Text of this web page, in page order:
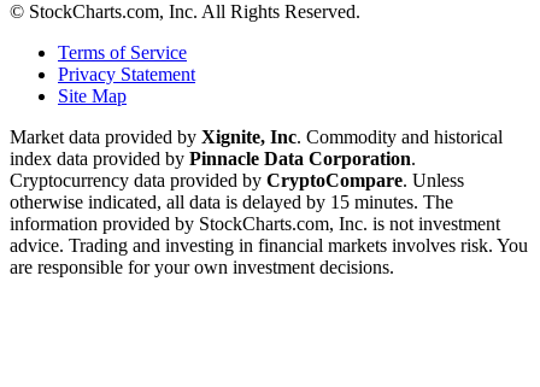
© StockCharts.com, Inc. All Rights Reserved.
Terms of Service
Privacy Statement
Site Map
Market data provided by Xignite, Inc. Commodity and historical
index data provided by Pinnacle Data Corporation.
Cryptocurrency data provided by CryptoCompare. Unless
otherwise indicated, all data is delayed by 15 minutes. The
information provided by StockCharts.com, Inc. is not investment
advice. Trading and investing in financial markets involves risk. You
are responsible for your own investment decisions.